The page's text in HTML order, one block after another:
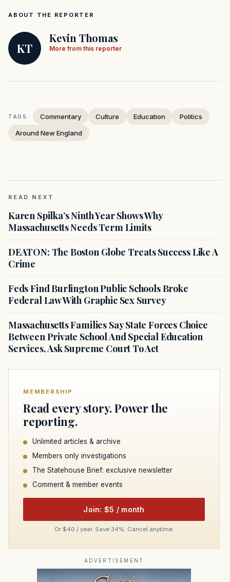
ABOUT THE REPORTER
KT
Kevin Thomas
More from this reporter
TAGS: Commentary Culture Education
Politics
Around New England
READ NEXT
Karen Spilka’s Ninth Year Shows Why
Massachusetts Needs Term Limits
DEATON: The Boston Globe Treats Success Like A
Crime
Feds Find Burlington Public Schools Broke
Federal Law With Graphic Sex Survey
Massachusetts Families Say State Forces Choice
Between Private School And Special Education
Services, Ask Supreme Court To Act
MEMBERSHIP
Read every story. Power the
reporting.
Unlimited articles & archive
Members only investigations
The Statehouse Brief: exclusive newsletter
Comment & member events
Join: $5 / month
Or $40 / year. Save 34%. Cancel anytime.
ADVERTISEMENT